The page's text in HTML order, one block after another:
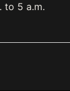
to 5 a.m.